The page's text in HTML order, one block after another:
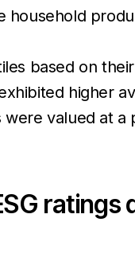
household
based on
higher
were valued at
ratings